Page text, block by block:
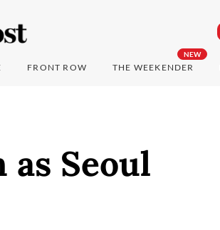
FRONT ROW
NEW
THE WEEKENDER
as Seoul